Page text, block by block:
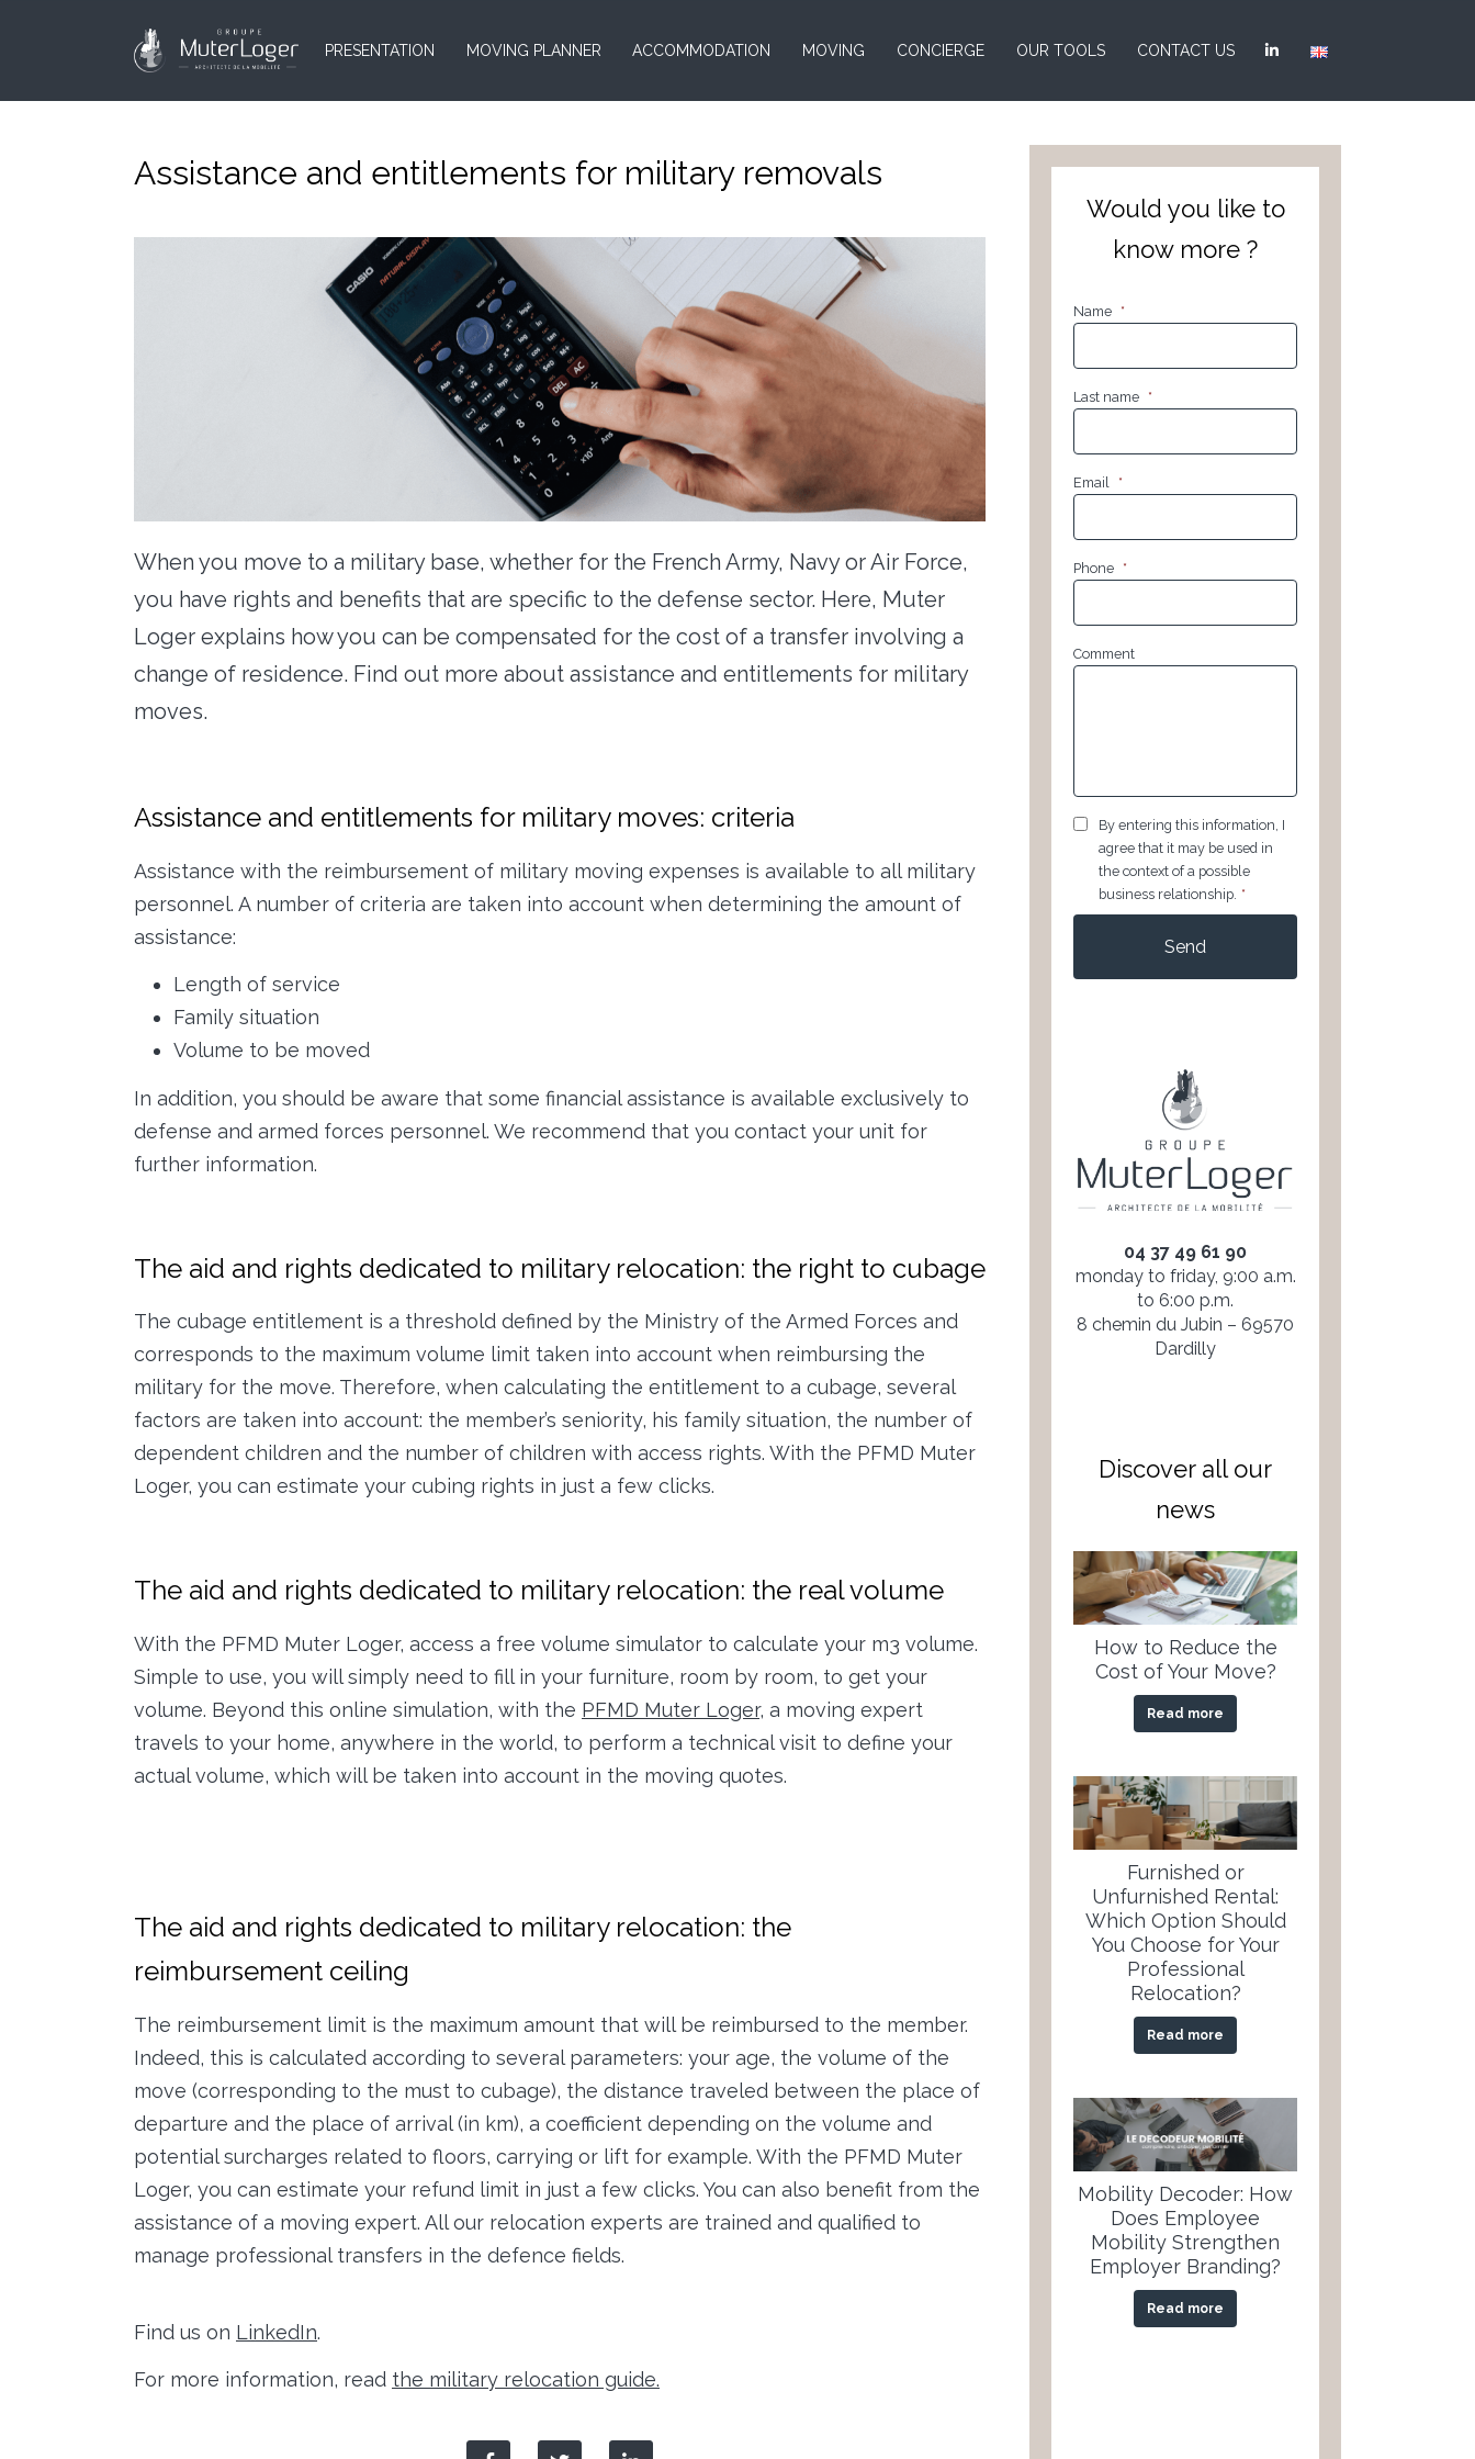
PRESENTATION MOVING PLANNER ACCOMMODATION MOVING CONCIERGE OUR TOOLS CONTACT US
Assistance and entitlements for military removals
When you move to a military base, whether for the French Army, Navy or Air Force,
you have rights and benefits that are specific to the defense sector. Here, Muter
Loger explains how you can be compensated for the cost of a transfer involving a
change of residence. Find out more about assistance and entitlements for military
moves.
Assistance and entitlements for military moves: criteria
Assistance with the reimbursement of military moving expenses is available to all military
personnel. A number of criteria are taken into account when determining the amount of
assistance:
Length of service
Family situation
Volume to be moved
In addition, you should be aware that some financial assistance is available exclusively to
defense and armed forces personnel. We recommend that you contact your unit for
further information.
The aid and rights dedicated to military relocation: the right to cubage
The cubage entitlement is a threshold defined by the Ministry of the Armed Forces and
corresponds to the maximum volume limit taken into account when reimbursing the
military for the move. Therefore, when calculating the entitlement to a cubage, several
factors are taken into account: the member’s seniority, his family situation, the number of
dependent children and the number of children with access rights. With the PFMD Muter
Loger, you can estimate your cubing rights in just a few clicks.
The aid and rights dedicated to military relocation: the real volume
With the PFMD Muter Loger, access a free volume simulator to calculate your m3 volume.
Simple to use, you will simply need to fill in your furniture, room by room, to get your
volume. Beyond this online simulation, with the PFMD Muter Loger, a moving expert
travels to your home, anywhere in the world, to perform a technical visit to define your
actual volume, which will be taken into account in the moving quotes.
The aid and rights dedicated to military relocation: the
reimbursement ceiling
The reimbursement limit is the maximum amount that will be reimbursed to the member.
Indeed, this is calculated according to several parameters: your age, the volume of the
move (corresponding to the must to cubage), the distance traveled between the place of
departure and the place of arrival (in km), a coefficient depending on the volume and
potential surcharges related to floors, carrying or lift for example. With the PFMD Muter
Loger, you can estimate your refund limit in just a few clicks. You can also benefit from the
assistance of a moving expert. All our relocation experts are trained and qualified to
manage professional transfers in the defence fields.
Find us on LinkedIn.
For more information, read the military relocation guide.
Would you like to
know more ?
Name *
Last name *
Email *
Phone *
Comment
GDPR *
By entering this information, I
agree that it may be used in
the context of a possible
business relationship. *
04 37 49 61 90
monday to friday, 9:00 a.m.
to 6:00 p.m.
8 chemin du Jubin – 69570
Dardilly
Discover all our
news
How to Reduce the
Cost of Your Move?
Read more
Furnished or
Unfurnished Rental:
Which Option Should
You Choose for Your
Professional
Relocation?
Read more
Mobility Decoder: How
Does Employee
Mobility Strengthen
Employer Branding?
Read more